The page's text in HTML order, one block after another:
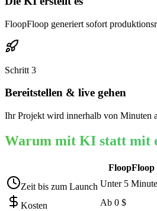
FloopFloop generiert sofort
Schritt 3
Bereitstellen & live gehen
Ihr Projekt wird innerhalb von Minuten
Warum mit KI statt mit
FloopFloop
Zeit bis zum Launch Unter 5
Kosten Ab 0 $